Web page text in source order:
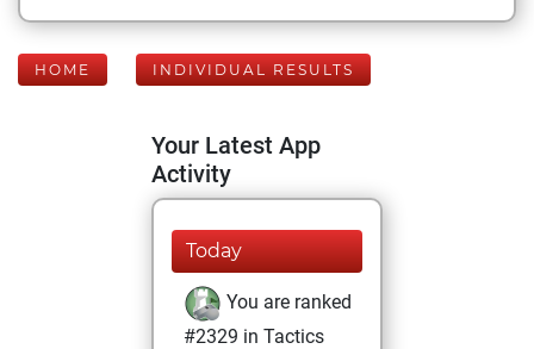
HOME INDIVIDUAL RESULTS
Your Latest App
Activity
Today
You are ranked
#2329 in Tactics